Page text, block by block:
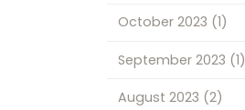
October 2023 (1)
September 2023 (1)
August 2023 (2)